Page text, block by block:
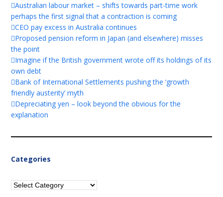
Australian labour market – shifts towards part-time work
perhaps the first signal that a contraction is coming
CEO pay excess in Australia continues
Proposed pension reform in Japan (and elsewhere) misses
the point
Imagine if the British government wrote off its holdings of its
own debt
Bank of International Settlements pushing the ‘growth
friendly austerity’ myth
Depreciating yen – look beyond the obvious for the
explanation
Categories
Categories